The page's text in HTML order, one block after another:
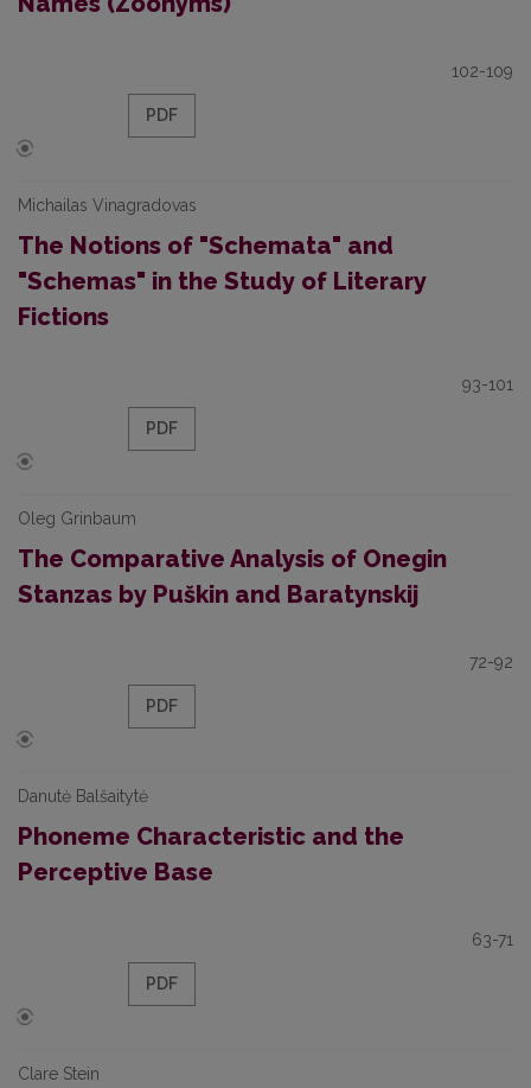
102-109
PDF
Michailas Vinagradovas
The Notions of "Schemata" and
"Schemas" in the Study of Literary
Fictions
93-101
PDF
Oleg Grinbaum
The Comparative Analysis of Onegin
Stanzas by Puškin and Baratynskij
72-92
PDF
Danutė Balšaitytė
Phoneme Characteristic and the
Perceptive Base
63-71
PDF
Clare Stein